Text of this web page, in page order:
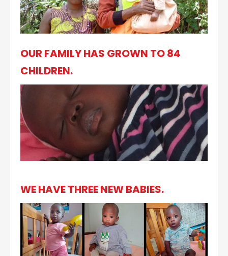
OUR FAMILY HAS GROWN TO 84
CHILDREN.
WE HAVE THREE NEW BABIES.